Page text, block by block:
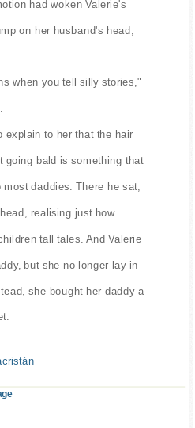
had woken Valerie's
on her husband's head,
when you tell silly stories,"
explain to her that the hair
going bald is something that
daddies. There he sat,
realising just how
tall tales. And Valerie
but she no longer lay in
she bought her daddy a